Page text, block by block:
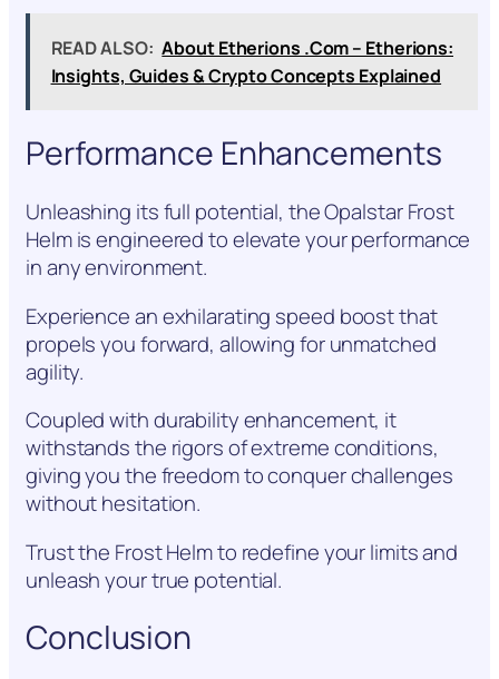
READ ALSO: About Etherions .Com – Etherions:
Insights, Guides & Crypto Concepts Explained
Performance Enhancements
Unleashing its full potential, the Opalstar Frost
Helm is engineered to elevate your performance
in any environment.
Experience an exhilarating speed boost that
propels you forward, allowing for unmatched
agility.
Coupled with durability enhancement, it
withstands the rigors of extreme conditions,
giving you the freedom to conquer challenges
without hesitation.
Trust the Frost Helm to redefine your limits and
unleash your true potential.
Conclusion